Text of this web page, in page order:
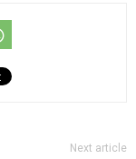
Next article